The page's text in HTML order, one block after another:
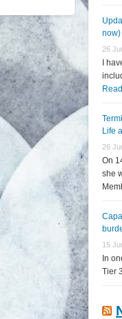
now)
26
I
Life
26
On
she
15
In
Tier